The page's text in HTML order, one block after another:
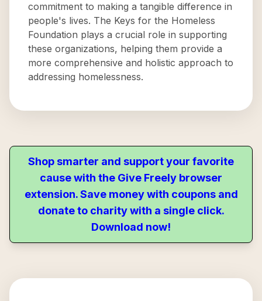
commitment to making a tangible difference in
people's lives. The Keys for the Homeless
Foundation plays a crucial role in supporting
these organizations, helping them provide a
more comprehensive and holistic approach to
addressing homelessness.
Shop smarter and support your favorite
cause with the Give Freely browser
extension. Save money with coupons and
donate to charity with a single click.
Download now!